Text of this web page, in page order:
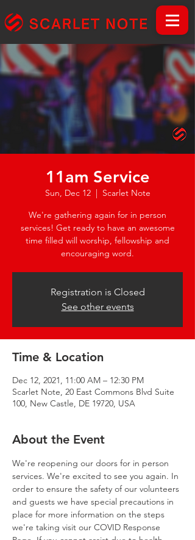
11am Service
Sun, Dec 12
  |
Scarlet Note
We're gathering again for in person
services! Get ready to have an awesome
time filled will worship, fellowship and
encouraging word.
Registration is Closed
See other events
Time & Location
Dec 12, 2021, 11:00 AM – 12:30 PM
Scarlet Note, 20 East Commons Blvd Suite
100, New Castle, DE 19720, USA
About the Event
We're reopening our doors for in person
services. We're excited to see you again. In
order to ensure the safety of our volunteers
and guests we have special precautions in
place for more information on the steps
we're taking visit our COVID Response